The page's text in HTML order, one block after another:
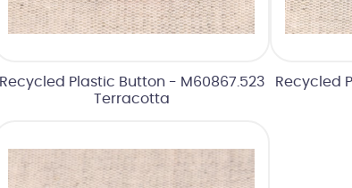
Recycled Plastic Button - M60867.523
Terracotta
Recycled